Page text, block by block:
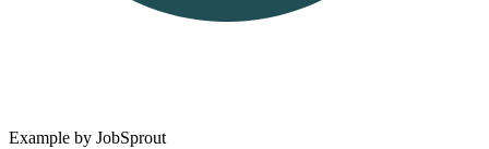
Example by JobSprout